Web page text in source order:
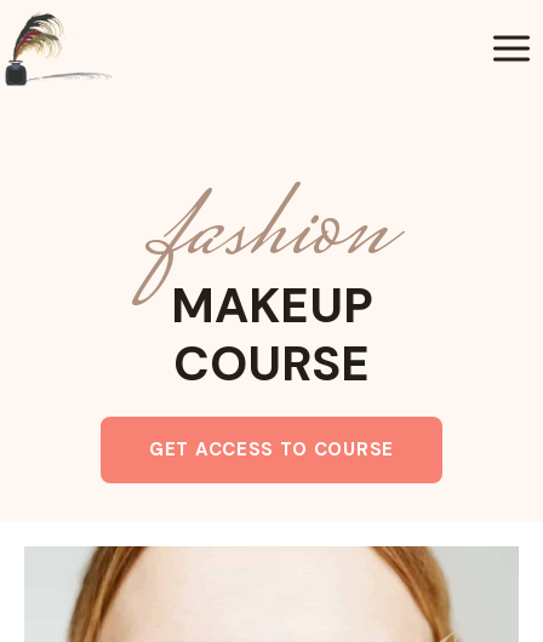
Aller
au
contenu
fashion
MAKEUP
COURSE
GET ACCESS TO COURSE